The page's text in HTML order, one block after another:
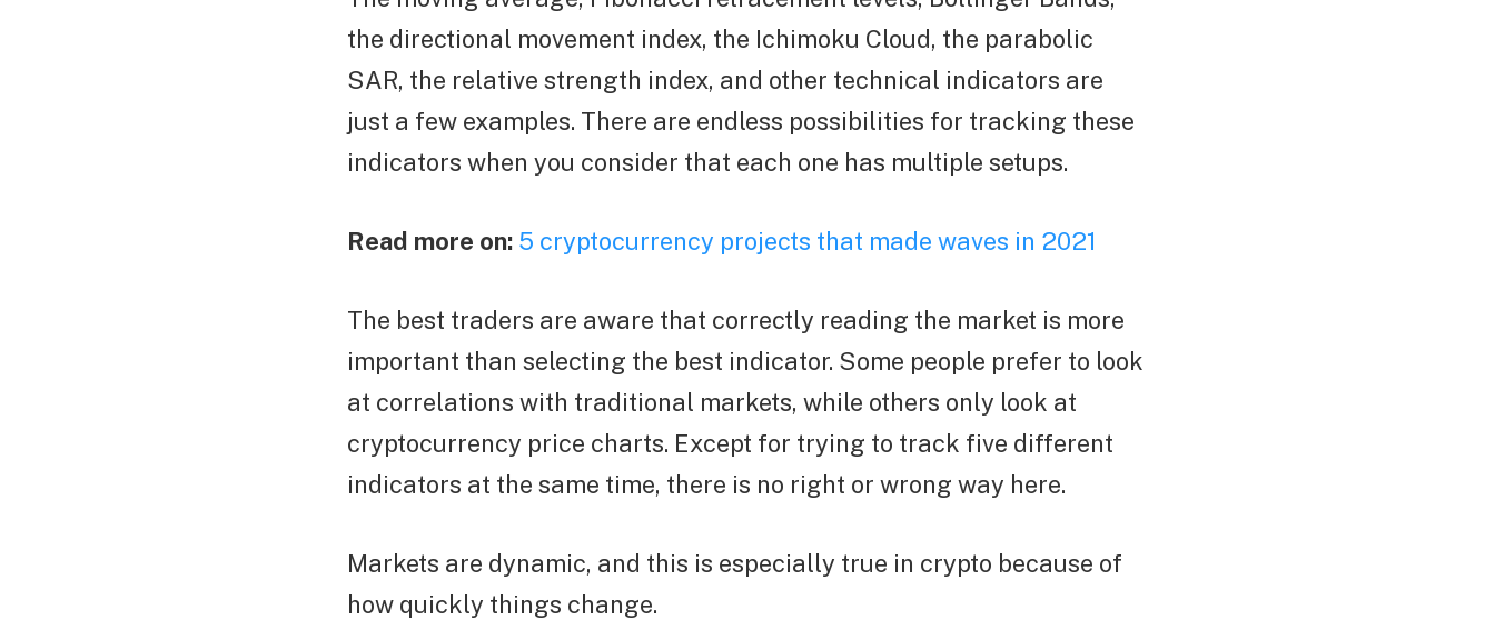
the directional movement index, the Ichimoku Cloud, the parabolic
SAR, the relative strength index, and other technical indicators are
just a few examples. There are endless possibilities for tracking these
indicators when you consider that each one has multiple setups.
Read more on: 5 cryptocurrency projects that made waves in 2021
The best traders are aware that correctly reading the market is more
important than selecting the best indicator. Some people prefer to look
at correlations with traditional markets, while others only look at
cryptocurrency price charts. Except for trying to track five different
indicators at the same time, there is no right or wrong way here.
Markets are dynamic, and this is especially true in crypto because of
how quickly things change.